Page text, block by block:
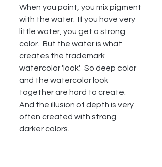
When you paint, you mix pigment
with the water.  If you have very
little water, you get a strong
color.  But the water is what
creates the trademark
watercolor 'look'.  So deep color
and the watercolor look
together are hard to create.
And the illusion of depth is very
often created with strong
darker colors.